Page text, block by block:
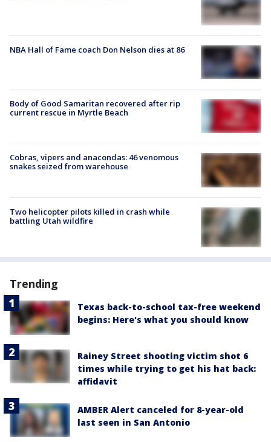
NBA Hall of Fame coach Don Nelson dies at 86
Body of Good Samaritan recovered after rip
current rescue in Myrtle Beach
Cobras, vipers and anacondas: 46 venomous
snakes seized from warehouse
Two helicopter pilots killed in crash while
battling Utah wildfire
Trending
Texas back-to-school tax-free weekend
begins: Here's what you should know
Rainey Street shooting victim shot 6
times while trying to get his hat back:
affidavit
AMBER Alert canceled for 8-year-old
last seen in San Antonio